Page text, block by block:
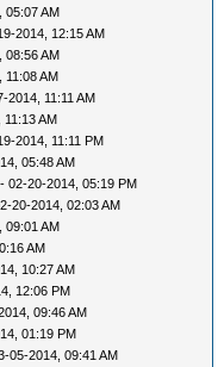
05:07 AM
2014, 12:15 AM
08:56 AM
11:08 AM
2014, 11:11 AM
AM
2014, 11:11 PM
05:48 AM
- 02-20-2014, 05:19 PM
20-2014, 02:03 AM
09:01 AM
AM
10:27 AM
12:06 PM
09:46 AM
01:19 PM
05-2014, 09:41 AM